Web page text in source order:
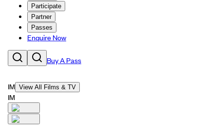
Participate
Partner
Passes
Enquire Now
Buy A Pass
IM View All Films & TV
IM